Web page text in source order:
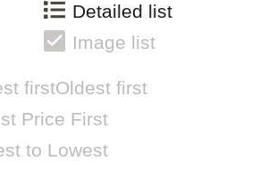
Detailed list
Image list
firstOldest first
Price First
to Lowest